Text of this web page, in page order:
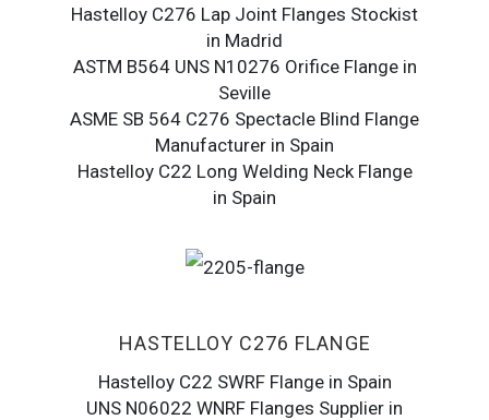
Hastelloy C276 Lap Joint Flanges Stockist
in Madrid
ASTM B564 UNS N10276 Orifice Flange in
Seville
ASME SB 564 C276 Spectacle Blind Flange
Manufacturer in Spain
Hastelloy C22 Long Welding Neck Flange
in Spain
HASTELLOY C276 FLANGE
Hastelloy C22 SWRF Flange in Spain
UNS N06022 WNRF Flanges Supplier in